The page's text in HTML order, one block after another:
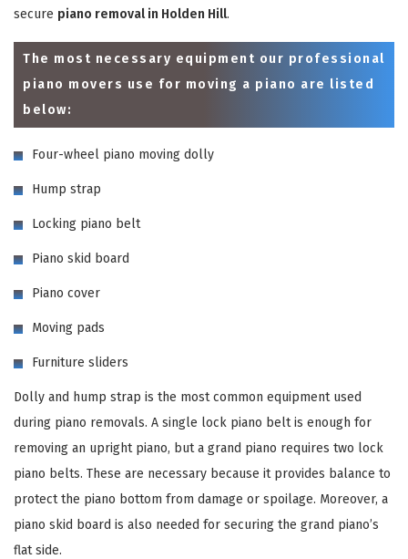
secure piano removal in Holden Hill.
The most necessary equipment our professional
piano movers use for moving a piano are listed
below:
Four-wheel piano moving dolly
Hump strap
Locking piano belt
Piano skid board
Piano cover
Moving pads
Furniture sliders
Dolly and hump strap is the most common equipment used
during piano removals. A single lock piano belt is enough for
removing an upright piano, but a grand piano requires two lock
piano belts. These are necessary because it provides balance to
protect the piano bottom from damage or spoilage. Moreover, a
piano skid board is also needed for securing the grand piano’s
flat side.